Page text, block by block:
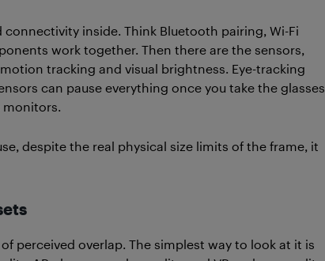
inside. Think Bluetooth pairing, Wi-Fi
work together. Then there are the sensors,
tracking and visual brightness. Eye-tracking
can pause everything once you take the glasses
monitors.
despite the real physical size limits of the frame, it
perceived overlap. The simplest way to look at it is